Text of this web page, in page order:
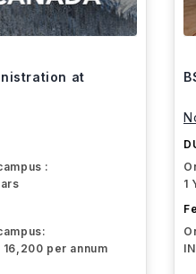
at
:
16,200 per annum
1